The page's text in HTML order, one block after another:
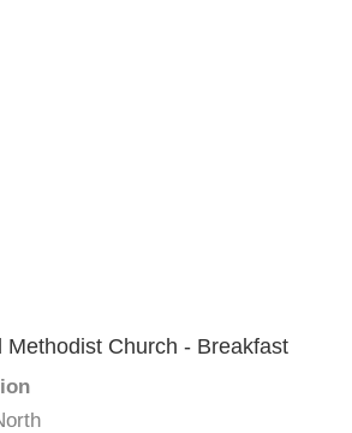
Methodist Church - Breakfast